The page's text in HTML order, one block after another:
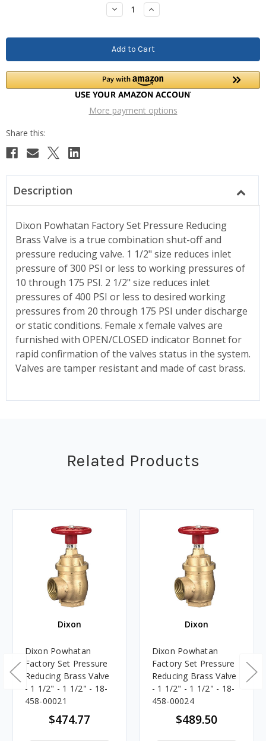
Decrease
Quantity:
Increase
Quantity:
More payment options
Description
Dixon Powhatan Factory Set Pressure Reducing
Brass Valve is a true combination shut-off and
pressure reducing valve. 1 1/2" size reduces inlet
pressure of 300 PSI or less to working pressures of
10 through 175 PSI. 2 1/2" size reduces inlet
pressures of 400 PSI or less to desired working
pressures from 20 through 175 PSI under discharge
or static conditions. Female x female valves are
furnished with OPEN/CLOSED indicator Bonnet for
rapid confirmation of the valves status in the system.
Valves are tamper resistant and made of cast brass.
Related Products
Dixon
Dixon Powhatan
Factory Set Pressure
Reducing Brass Valve
- 1 1/2" - 1 1/2" - 18-
458-00021
$474.77
Dixon
Dixon Powhatan
Factory Set Pressure
Reducing Brass Valve
- 1 1/2" - 1 1/2" - 18-
458-00024
$489.50